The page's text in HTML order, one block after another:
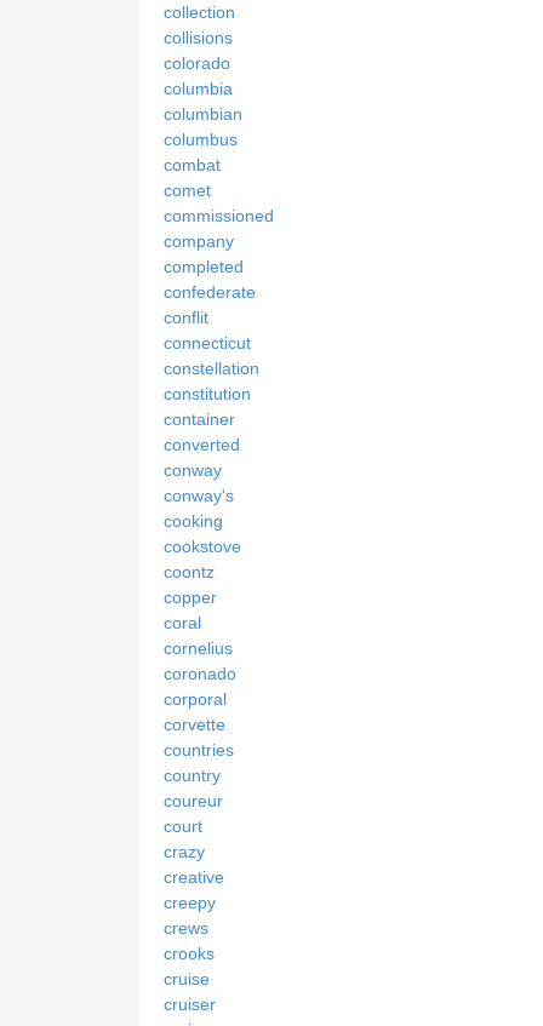
collection
collisions
colorado
columbia
columbian
columbus
combat
comet
commissioned
company
completed
confederate
conflit
connecticut
constellation
constitution
container
converted
conway
conway's
cooking
cookstove
coontz
copper
coral
cornelius
coronado
corporal
corvette
countries
country
coureur
court
crazy
creative
creepy
crews
crooks
cruise
cruiser